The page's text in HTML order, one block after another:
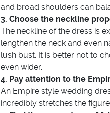
and broad shoulders can
3. Choose the neckline
The neckline of the dress is
lengthen the neck and even
lush bust. It is better not to
even wider.
4. Pay attention to the
An Empire style wedding
incredibly stretches the